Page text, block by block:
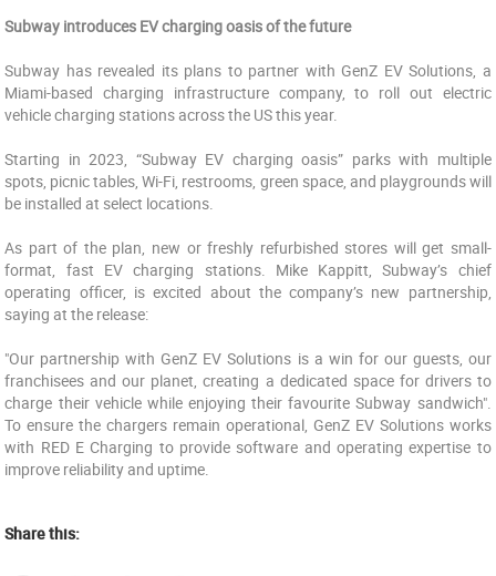
Subway introduces EV charging oasis of the future
Subway has revealed its plans to partner with GenZ EV Solutions, a
Miami-based charging infrastructure company, to roll out electric
vehicle charging stations across the US this year.
Starting in 2023, “Subway EV charging oasis” parks with multiple
spots, picnic tables, Wi-Fi, restrooms, green space, and playgrounds will
be installed at select locations.
As part of the plan, new or freshly refurbished stores will get small-
format, fast EV charging stations. Mike Kappitt, Subway’s chief
operating officer, is excited about the company’s new partnership,
saying at the release:
"Our partnership with GenZ EV Solutions is a win for our guests, our
franchisees and our planet, creating a dedicated space for drivers to
charge their vehicle while enjoying their favourite Subway sandwich".
To ensure the chargers remain operational, GenZ EV Solutions works
with RED E Charging to provide software and operating expertise to
improve reliability and uptime.
Share this: